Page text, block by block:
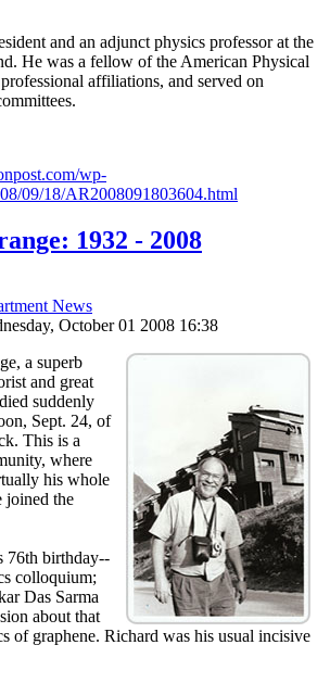
and an adjunct physics professor at the
He was a fellow of the American Physical
affiliations, and served on
wp-
09/18/AR2008091803604.html
1932 - 2008
News
October 01 2008 16:38
a superb
and great
suddenly
Sept. 24, of
This is a
where
his whole
joined the
76th birthday--
colloquium;
Das Sarma
about that
of graphene. Richard was his usual incisive